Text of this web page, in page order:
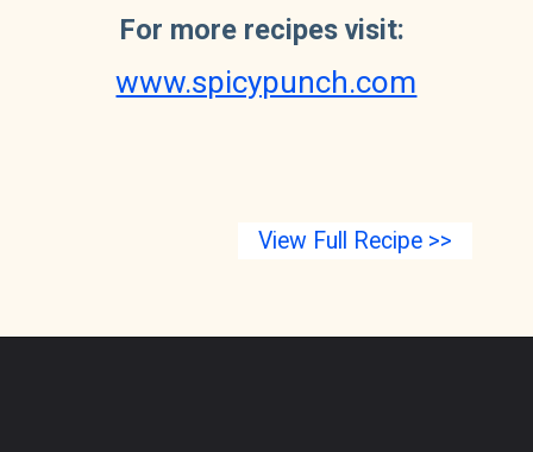
View Full Recipe >>
For more recipes visit:
www.spicypunch.com